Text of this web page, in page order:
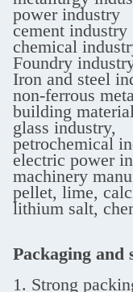
power industry
cement industry
chemical
Foundry
Iron and steel
non-ferrous
building
glass industry,
petrochemical
electric power
machinery
pellet, lime,
lithium salt,
Packaging and
1. Strong